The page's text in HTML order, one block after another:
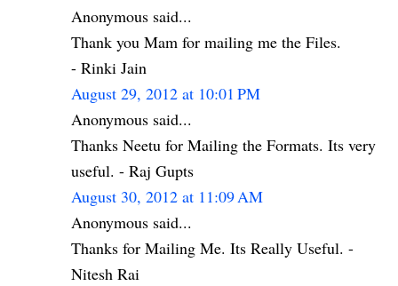
Anonymous said...
Thank you Mam for mailing me the Files.
- Rinki Jain
August 29, 2012 at 10:01 PM
Anonymous said...
Thanks Neetu for Mailing the Formats. Its very
useful. - Raj Gupts
August 30, 2012 at 11:09 AM
Anonymous said...
Thanks for Mailing Me. Its Really Useful. -
Nitesh Rai